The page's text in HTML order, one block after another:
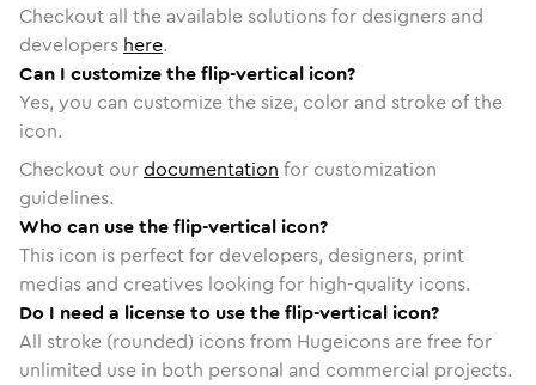
Checkout all the available solutions for designers and
developers here.
Can I customize the flip-vertical icon?
Yes, you can customize the size, color and stroke of the
icon.
Checkout ourdocumentation for customization
guidelines.
Who can use the flip-vertical icon?
This icon is perfect for developers, designers, print
medias and creatives looking for high-quality icons.
Do I need a license to use the flip-vertical icon?
All stroke (rounded) icons from Hugeicons are free for
unlimited use in both personal and commercial projects.